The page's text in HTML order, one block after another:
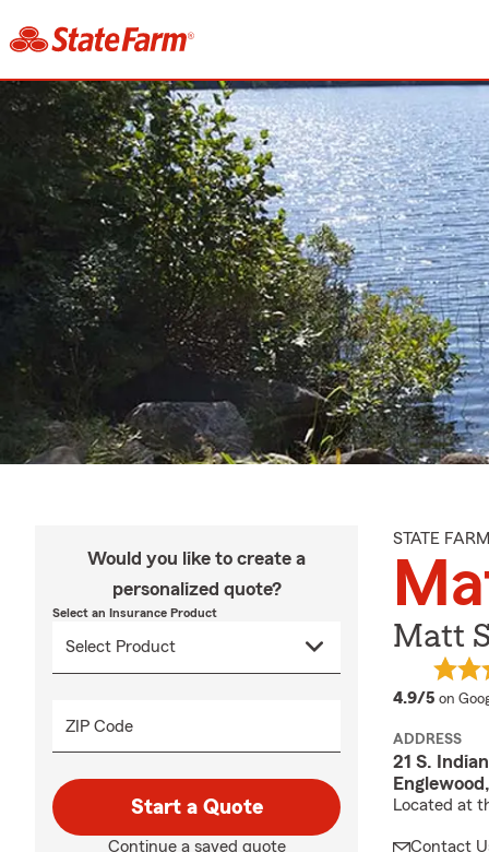
Would you like to create a
personalized quote?
Select an Insurance Product
ZIP Code
Start a Quote
Continue a saved quote
STATE
Matt
4.9/5 on
ADDRESS
21 S.
Located at
Contact